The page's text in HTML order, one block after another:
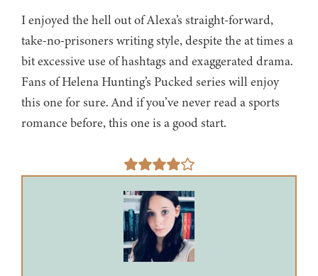
I enjoyed the hell out of Alexa’s straight-forward,
take-no-prisoners writing style, despite the at times a
bit excessive use of hashtags and exaggerated drama.
Fans of Helena Hunting’s Pucked series will enjoy
this one for sure. And if you’ve never read a sports
romance before, this one is a good start.